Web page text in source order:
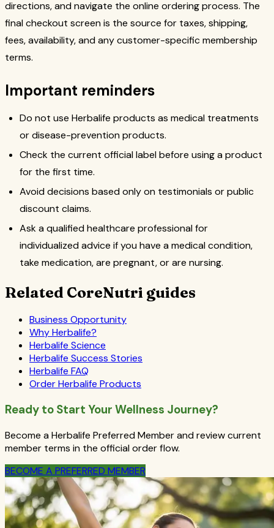
directions, and navigate the online ordering process. The
final checkout screen is the source for taxes, shipping,
fees, availability, and any customer-specific membership
terms.
Important reminders
Do not use Herbalife products as medical treatments
or disease-prevention products.
Check the current official label before using a product
for the first time.
Avoid decisions based only on testimonials or public
discount claims.
Ask a qualified healthcare professional for
individualized advice if you have a medical condition,
take medication, are pregnant, or are nursing.
Related CoreNutri guides
Business Opportunity
Why Herbalife?
Herbalife Science
Herbalife Success Stories
Herbalife FAQ
Order Herbalife Products
Ready to Start Your Wellness Journey?
Become a Herbalife Preferred Member and review current
member terms in the official order flow.
BECOME A PREFERRED MEMBER